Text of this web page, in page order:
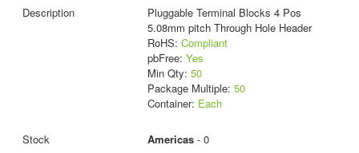
Pluggable Terminal Blocks 4 Pos
5.08mm pitch Through Hole Header
RoHS: Compliant
pbFree: Yes
Min Qty: 50
Package Multiple: 50
Container: Each
Americas- 0